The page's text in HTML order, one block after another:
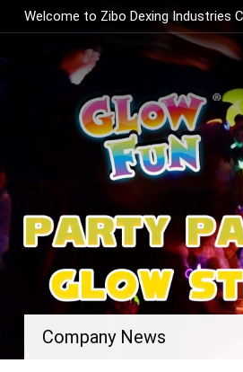
Welcome to Zibo Dexing Industries
Company News